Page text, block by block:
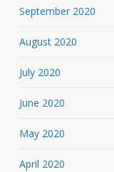
September 2020
August 2020
July 2020
June 2020
May 2020
April 2020